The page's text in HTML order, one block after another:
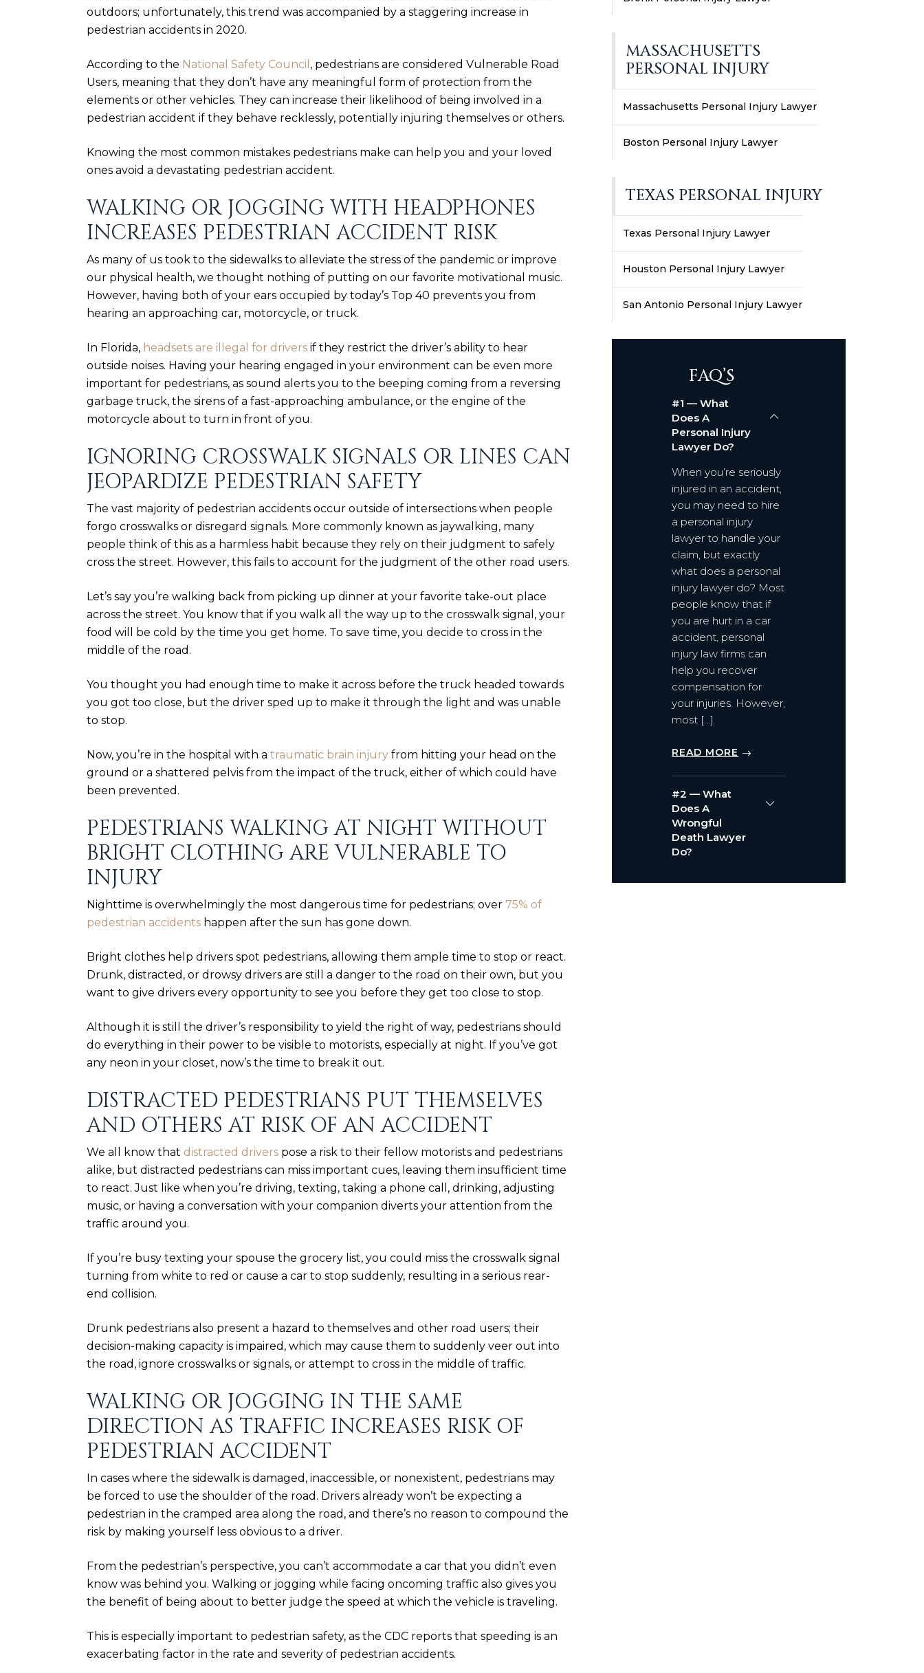
outdoors; unfortunately, this trend was accompanied by a staggering increase in
pedestrian accidents in 2020.
According to the National Safety Council , pedestrians are considered Vulnerable Road
Users, meaning that they don’t have any meaningful form of protection from the
elements or other vehicles. They can increase their likelihood of being involved in a
pedestrian accident if they behave recklessly, potentially injuring themselves or others.
Knowing the most common mistakes pedestrians make can help you and your loved
ones avoid a devastating pedestrian accident.
WALKING OR JOGGING WITH HEADPHONES
INCREASES PEDESTRIAN ACCIDENT RISK
As many of us took to the sidewalks to alleviate the stress of the pandemic or improve
our physical health, we thought nothing of putting on our favorite motivational music.
However, having both of your ears occupied by today’s Top 40 prevents you from
hearing an approaching car, motorcycle, or truck.
In Florida, headsets are illegal for drivers if they restrict the driver’s ability to hear
outside noises. Having your hearing engaged in your environment can be even more
important for pedestrians, as sound alerts you to the beeping coming from a reversing
garbage truck, the sirens of a fast-approaching ambulance, or the engine of the
motorcycle about to turn in front of you.
IGNORING CROSSWALK SIGNALS OR LINES CAN
JEOPARDIZE PEDESTRIAN SAFETY
The vast majority of pedestrian accidents occur outside of intersections when people
forgo crosswalks or disregard signals. More commonly known as jaywalking, many
people think of this as a harmless habit because they rely on their judgment to safely
cross the street. However, this fails to account for the judgment of the other road users.
Let’s say you’re walking back from picking up dinner at your favorite take-out place
across the street. You know that if you walk all the way up to the crosswalk signal, your
food will be cold by the time you get home. To save time, you decide to cross in the
middle of the road.
You thought you had enough time to make it across before the truck headed towards
you got too close, but the driver sped up to make it through the light and was unable
to stop.
Now, you’re in the hospital with a traumatic brain injury from hitting your head on the
ground or a shattered pelvis from the impact of the truck, either of which could have
been prevented.
PEDESTRIANS WALKING AT NIGHT WITHOUT
BRIGHT CLOTHING ARE VULNERABLE TO
INJURY
Nighttime is overwhelmingly the most dangerous time for pedestrians; over 75% of
pedestrian accidents happen after the sun has gone down.
Bright clothes help drivers spot pedestrians, allowing them ample time to stop or react.
Drunk, distracted, or drowsy drivers are still a danger to the road on their own, but you
want to give drivers every opportunity to see you before they get too close to stop.
Although it is still the driver’s responsibility to yield the right of way, pedestrians should
do everything in their power to be visible to motorists, especially at night. If you’ve got
any neon in your closet, now’s the time to break it out.
DISTRACTED PEDESTRIANS PUT THEMSELVES
AND OTHERS AT RISK OF AN ACCIDENT
We all know that distracted drivers pose a risk to their fellow motorists and pedestrians
alike, but distracted pedestrians can miss important cues, leaving them insufficient time
to react. Just like when you’re driving, texting, taking a phone call, drinking, adjusting
music, or having a conversation with your companion diverts your attention from the
traffic around you.
If you’re busy texting your spouse the grocery list, you could miss the crosswalk signal
turning from white to red or cause a car to stop suddenly, resulting in a serious rear-
end collision.
Drunk pedestrians also present a hazard to themselves and other road users; their
decision-making capacity is impaired, which may cause them to suddenly veer out into
the road, ignore crosswalks or signals, or attempt to cross in the middle of traffic.
WALKING OR JOGGING IN THE SAME
DIRECTION AS TRAFFIC INCREASES RISK OF
PEDESTRIAN ACCIDENT
In cases where the sidewalk is damaged, inaccessible, or nonexistent, pedestrians may
be forced to use the shoulder of the road. Drivers already won’t be expecting a
pedestrian in the cramped area along the road, and there’s no reason to compound the
risk by making yourself less obvious to a driver.
From the pedestrian’s perspective, you can’t accommodate a car that you didn’t even
know was behind you. Walking or jogging while facing oncoming traffic also gives you
the benefit of being about to better judge the speed at which the vehicle is traveling.
This is especially important to pedestrian safety, as the CDC reports that speeding is an
exacerbating factor in the rate and severity of pedestrian accidents.
MASSACHUSETTS
PERSONAL INJURY
Massachusetts Personal Injury Lawyer
Boston Personal Injury Lawyer
TEXAS PERSONAL INJURY
Texas Personal Injury Lawyer
Houston Personal Injury Lawyer
San Antonio Personal Injury Lawyer
FAQ’S
#1 — What
Does A
Personal Injury
Lawyer Do?
When you’re seriously
injured in an accident,
you may need to hire
a personal injury
lawyer to handle your
claim, but exactly
what does a personal
injury lawyer do? Most
people know that if
you are hurt in a car
accident, personal
injury law firms can
help you recover
compensation for
your injuries. However,
most […]
READ MORE
#2 — What
Does A
Wrongful
Death Lawyer
Do?